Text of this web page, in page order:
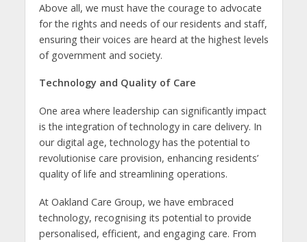
Above all, we must have the courage to advocate
for the rights and needs of our residents and staff,
ensuring their voices are heard at the highest levels
of government and society.
Technology and Quality of Care
One area where leadership can significantly impact
is the integration of technology in care delivery. In
our digital age, technology has the potential to
revolutionise care provision, enhancing residents’
quality of life and streamlining operations.
At Oakland Care Group, we have embraced
technology, recognising its potential to provide
personalised, efficient, and engaging care. From